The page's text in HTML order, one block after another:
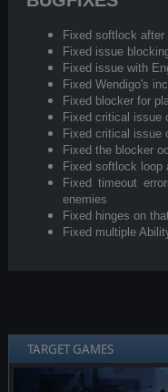
Fixed softlock
Fixed issue
Fixed issue with
Fixed Wendigo's
Fixed blocker for
Fixed critical issue
Fixed critical issue
Fixed the blocker
Fixed softlock loop
Fixed timeout
enemies
Fixed hinges on
Fixed multiple
TARGET GAMES